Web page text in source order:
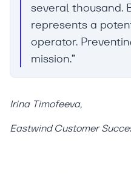
several thousand.
represents a
operator.
mission.”
Irina Timofeeva,
Eastwind Customer